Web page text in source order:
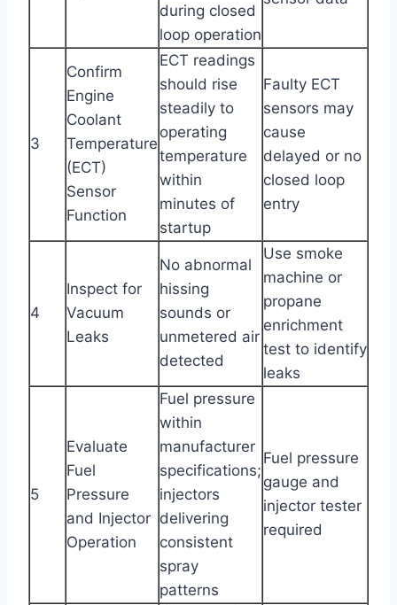
during closed
loop operation
3
Confirm
Engine
Coolant
Temperature
(ECT)
Sensor
Function
ECT readings
should rise
steadily to
operating
temperature
within
minutes of
startup
Faulty ECT
sensors may
cause
delayed or no
closed loop
entry
4
Inspect for
Vacuum
Leaks
No abnormal
hissing
sounds or
unmetered air
detected
Use smoke
machine or
propane
enrichment
test to identify
leaks
5
Evaluate
Fuel
Pressure
and Injector
Operation
Fuel pressure
within
manufacturer
specifications;
injectors
delivering
consistent
spray
patterns
Fuel pressure
gauge and
injector tester
required